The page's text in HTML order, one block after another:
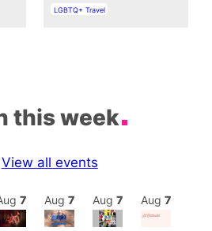
In relation to
LGBTQ+ Travel
this week
View all events
7 Aug 7 Aug 7 Aug 7